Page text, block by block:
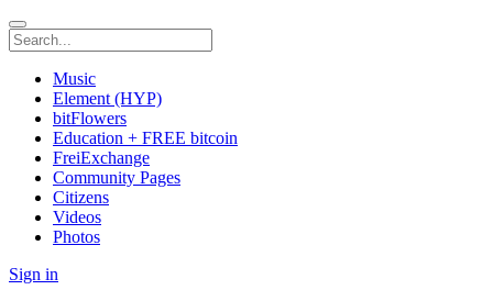
Music
Element (HYP)
bitFlowers
Education + FREE bitcoin
FreiExchange
Community Pages
Citizens
Videos
Photos
Sign in